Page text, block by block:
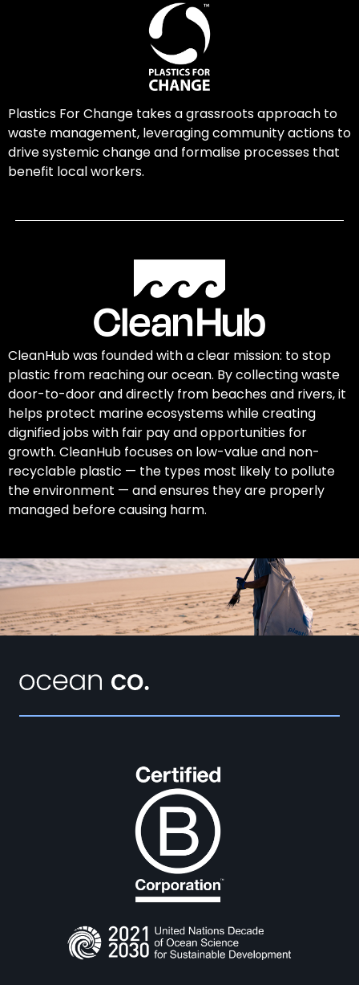
Plastics For Change takes a grassroots approach to
waste management, leveraging community actions to
drive systemic change and formalise processes that
benefit local workers.
CleanHub was founded with a clear mission: to stop
plastic from reaching our ocean. By collecting waste
door-to-door and directly from beaches and rivers, it
helps protect marine ecosystems while creating
dignified jobs with fair pay and opportunities for
growth. CleanHub focuses on low-value and non-
recyclable plastic — the types most likely to pollute
the environment — and ensures they are properly
managed before causing harm.